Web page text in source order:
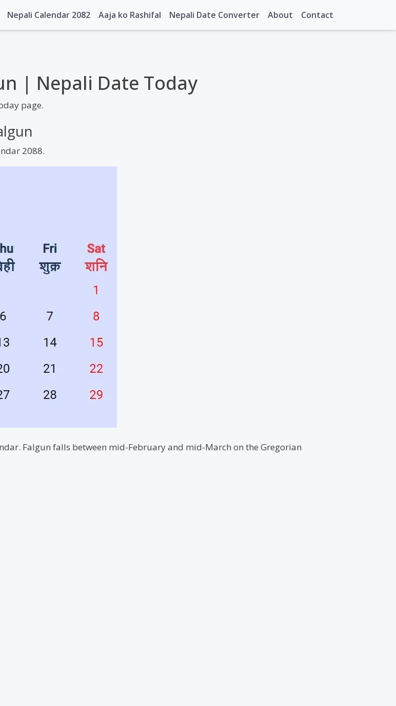
Nepali Calendar 2082 Aaja ko Rashifal Nepali Date Converter About Contact
| Nepali Date Today
page.
2088.
Falgun falls between mid-February and mid-March on the Gregorian